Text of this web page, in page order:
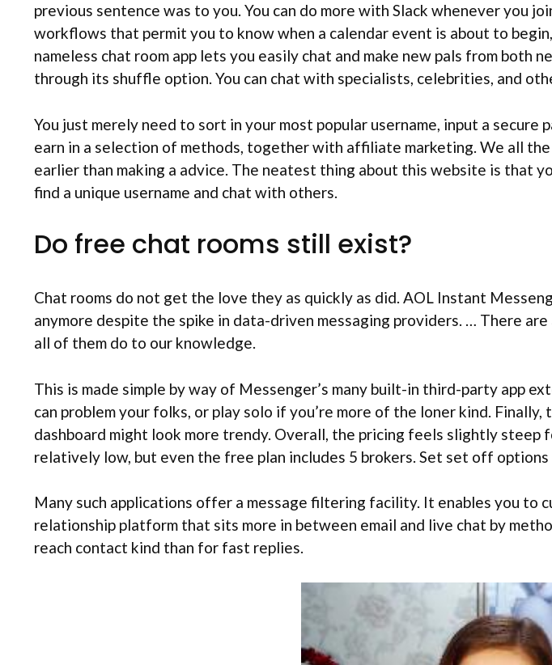
previous sentence was to you. You can do more with Slack whenever you
workflows that permit you to know when a calendar event is about to
nameless chat room app lets you easily chat and make new pals from both
through its shuffle option. You can chat with specialists, celebrities, and
You just merely need to sort in your most popular username, input a
earn in a selection of methods, together with affiliate marketing. We all
earlier than making a advice. The neatest thing about this website is that
find a unique username and chat with others.
Do free chat rooms still exist?
Chat rooms do not get the love they as quickly as did. AOL Instant
anymore despite the spike in data-driven messaging providers. … There
all of them do to our knowledge.
This is made simple by way of Messenger’s many built-in third-party app
can problem your folks, or play solo if you’re more of the loner kind.
dashboard might look more trendy. Overall, the pricing feels slightly
relatively low, but even the free plan includes 5 brokers. Set set off
Many such applications offer a message filtering facility. It enables you to
relationship platform that sits more in between email and live chat by
reach contact kind than for fast replies.